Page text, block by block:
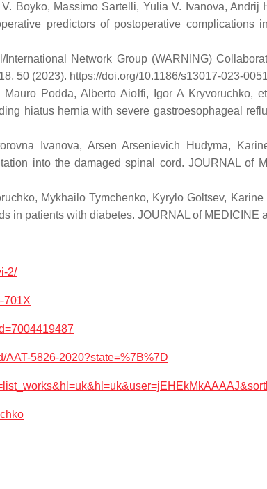
Boyko, Massimo Sartelli, Yulia V. Ivanova,
predictors of postoperative
Network Group (WARNING)
18, 50 (2023). https://doi.org/10.1186/s13017-023-
Podda, Alberto Aiolfi, Igor A Kryvoruchko,
hiatus hernia with severe gastroesophageal
Ivanova, Arsen Arsenievich Hudyma,
into the damaged spinal cord. JOURNAL
Mykhailo Tymchenko, Kyrylo Goltsev,
in patients with diabetes. JOURNAL of
2/
701X
AAT-5826-2020?state=%7B%7D